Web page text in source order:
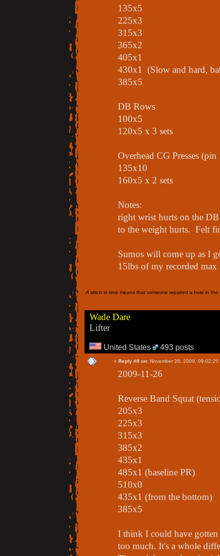
135x5
225x3
315x3
365x2
405x1
430x1 (Slow and hard,
385x5
DB Rows
100x5
120x5 x 3 sets
Overhead CG Presses
135x10
160x5 x 2 sets
Notes:
right wrist hurts on the
to the weight hurts. Felt
Sumos will come up as I
15lbs of my recorded max
A stitch in time means that someone repaired a hole in
Wade Dare
Lifter
United States 493 posts
« Reply #8 on: November 26, 2009, 09:02:25
2009-11-26
Reverse Band Squat
205x3
225x3
315x3
385x2
435x1
485x1 (baseline PR)
510x0
435x1 (from the bottom)
385x5
I think I could have
too much. It's a whole